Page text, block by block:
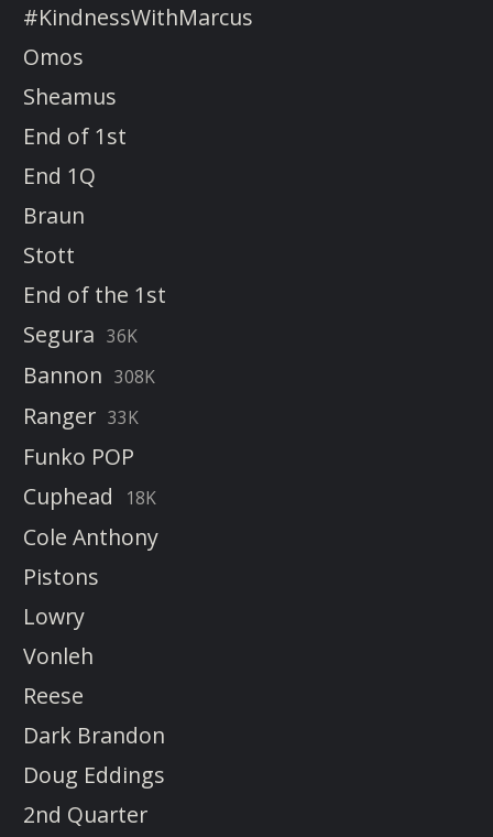
#KindnessWithMarcus
Omos
Sheamus
End of 1st
End 1Q
Braun
Stott
End of the 1st
Segura 36K
Bannon 308K
Ranger 33K
Funko POP
Cuphead
18K
Cole Anthony
Pistons
Lowry
Vonleh
Reese
Dark Brandon
Doug Eddings
2nd Quarter